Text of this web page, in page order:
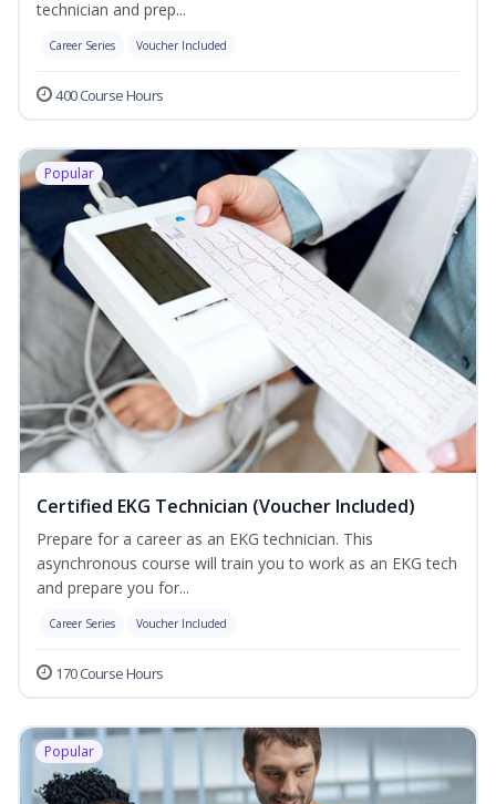
technician and prep...
Career Series Voucher Included
400 Course Hours
Popular
Certified EKG Technician (Voucher Included)
Prepare for a career as an EKG technician. This
asynchronous course will train you to work as an EKG tech
and prepare you for...
Career Series Voucher Included
170 Course Hours
Popular